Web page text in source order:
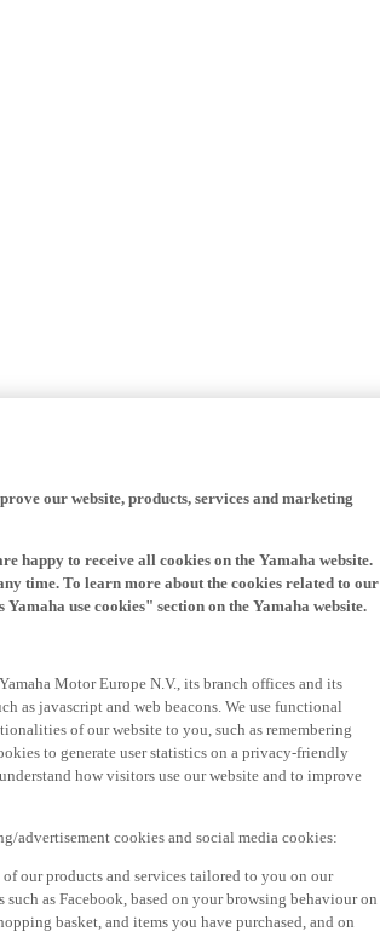
our website, products, services and marketing
happy to receive all cookies on the Yamaha website.
time. To learn more about the cookies related to our
use cookies" section on the Yamaha website.
Motor Europe N.V., its branch offices and its
as javascript and web beacons. We use functional
of our website to you, such as remembering
to generate user statistics on a privacy-friendly
how visitors use our website and to improve
advertisement cookies and social media cookies:
our products and services tailored to you on our
as Facebook, based on your browsing behaviour on
basket, and items you have purchased, and on